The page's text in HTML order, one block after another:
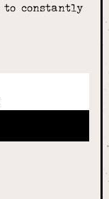
to constantly
Fri and